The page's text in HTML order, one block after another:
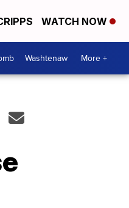
WATCH NOW
Washtenaw More +